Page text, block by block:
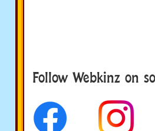
Follow Webkinz on